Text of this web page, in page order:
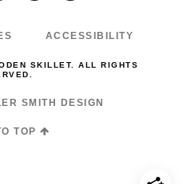
ACCESSIBILITY
SKILLET. ALL RIGHTS
SMITH DESIGN
TOP